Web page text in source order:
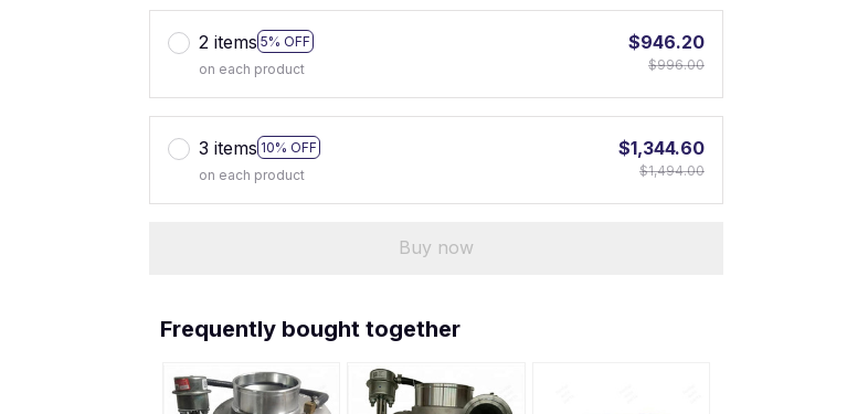
2 items 5% OFF
on each product
$946.20
$996.00
3 items 10% OFF
on each product
$1,344.60
$1,494.00
Buy now
Frequently bought together